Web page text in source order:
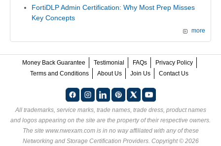
FortiDLP Admin Certification: Why Most Prep Misses
Key Concepts
more
Money Back Guarantee Testimonial FAQs
Privacy Policy
Terms and Conditions
About Us Join Us Contact Us
All trademarks, service marks, trade names, trade dress, product names
and logos appearing on the site are the property of their respective owners.
The site www.nwexam.com is in no way affiliated with any of these
Networking and Storage Certification Providers. Copyright © 2026